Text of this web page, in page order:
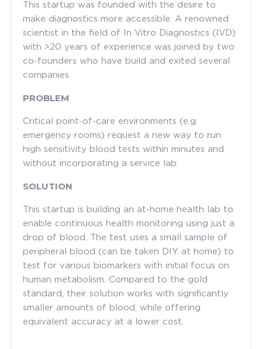
This startup was founded with the desire to
make diagnostics more accessible. A renowned
scientist in the field of In Vitro Diagnostics (IVD)
with >20 years of experience was joined by two
co-founders who have build and exited several
companies.
PROBLEM
Critical point-of-care environments (e.g.
emergency rooms) request a new way to run
high sensitivity blood tests within minutes and
without incorporating a service lab.
SOLUTION
This startup is building an at-home health lab to
enable continuous health monitoring using just a
drop of blood. The test uses a small sample of
peripheral blood (can be taken DIY at home) to
test for various biomarkers with initial focus on
human metabolism. Compared to the gold
standard, their solution works with significantly
smaller amounts of blood, while offering
equivalent accuracy at a lower cost.